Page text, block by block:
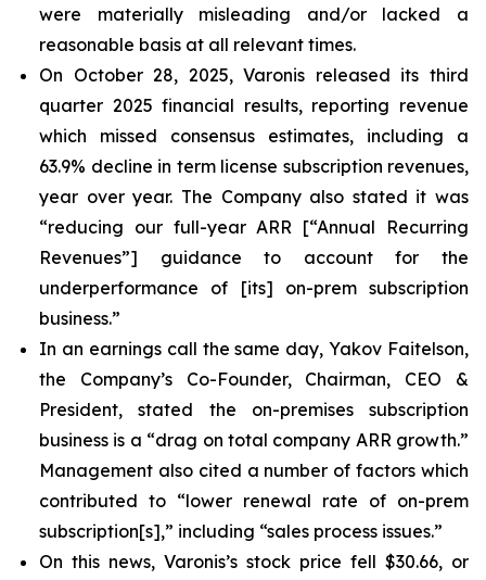
were materially misleading and/or lacked a
reasonable basis at all relevant times.
On October 28, 2025, Varonis released its third
quarter 2025 financial results, reporting revenue
which missed consensus estimates, including a
63.9% decline in term license subscription revenues,
year over year. The Company also stated it was
“reducing our full-year ARR [“Annual Recurring
Revenues”] guidance to account for the
underperformance of [its] on-prem subscription
business.”
In an earnings call the same day, Yakov Faitelson,
the Company’s Co-Founder, Chairman, CEO &
President, stated the on-premises subscription
business is a “drag on total company ARR growth.”
Management also cited a number of factors which
contributed to “lower renewal rate of on-prem
subscription[s],” including “sales process issues.”
On this news, Varonis’s stock price fell $30.66, or